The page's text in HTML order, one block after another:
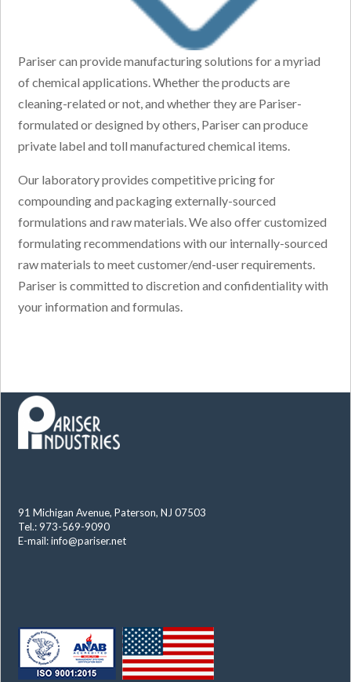
Pariser can provide manufacturing solutions for a myriad
of chemical applications. Whether the products are
cleaning-related or not, and whether they are Pariser-
formulated or designed by others, Pariser can produce
private label and toll manufactured chemical items.
Our laboratory provides competitive pricing for
compounding and packaging externally-sourced
formulations and raw materials. We also offer customized
formulating recommendations with our internally-sourced
raw materials to meet customer/end-user requirements.
Pariser is committed to discretion and confidentiality with
your information and formulas.
91 Michigan Avenue, Paterson, NJ 07503
Tel.: 973-569-9090
E-mail:info@pariser.net